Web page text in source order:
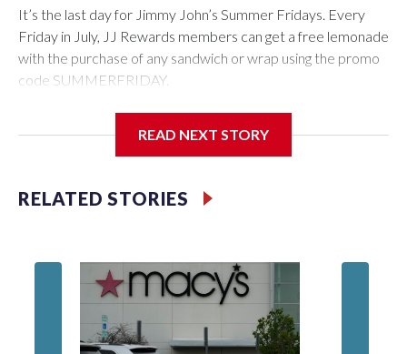
It’s the last day for Jimmy John’s Summer Fridays. Every
Friday in July, JJ Rewards members can get a free lemonade
with the purchase of any sandwich or wrap using the promo
code SUMMERFRIDAY.
Arboretum from 5 to 7:45 p.m. Enjoy the evening visiting
Admission is free but you do have to pay for the food.
Too Much Talent Band. From 6 to 8 p.m. check out the food
vendors, farmers market, and games.
There’s also “Fridays at the Fountain” in Crystal City. This is
READ NEXT STORY
RELATED STORIES